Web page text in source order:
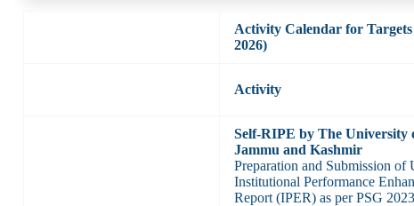
Activity Calendar for
2026)
Activity
Self-RIPE by The University
Jammu and Kashmir
Preparation and Submission of
Institutional Performance
Report (IPER) as per PSG